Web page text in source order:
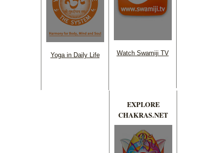
Yoga in Daily Life Watch Swamiji TV
EXPLORE
CHAKRAS.NET